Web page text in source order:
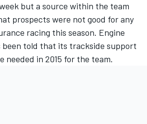
but a source within the team
prospects were not good for any
racing this season. Engine
told that its trackside support
needed in 2015 for the team.